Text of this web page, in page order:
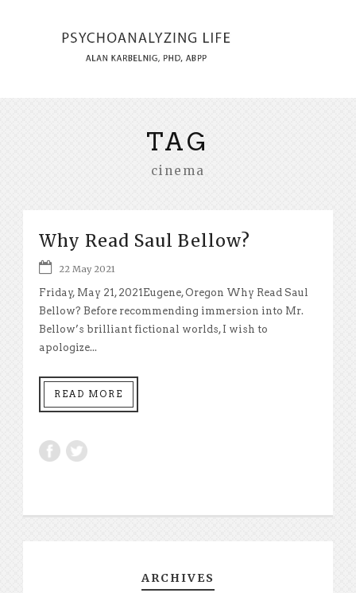
TAG
cinema
Why Read Saul Bellow?
22 May 2021
Friday, May 21, 2021Eugene, Oregon Why Read Saul
Bellow? Before recommending immersion into Mr.
Bellow’s brilliant fictional worlds, I wish to
apologize...
READ MORE
ARCHIVES